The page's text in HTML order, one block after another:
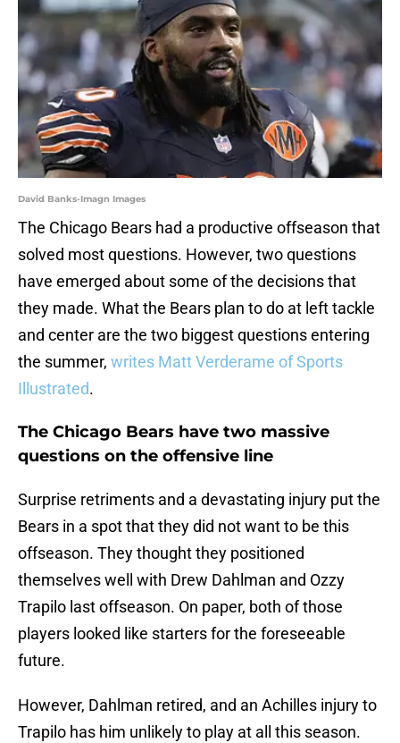
David Banks-Imagn Images
The Chicago Bears had a productive offseason that
solved most questions. However, two questions
have emerged about some of the decisions that
they made. What the Bears plan to do at left tackle
and center are the two biggest questions entering
the summer, writes Matt Verderame of Sports
Illustrated.
The Chicago Bears have two massive
questions on the offensive line
Surprise retriments and a devastating injury put the
Bears in a spot that they did not want to be this
offseason. They thought they positioned
themselves well with Drew Dahlman and Ozzy
Trapilo last offseason. On paper, both of those
players looked like starters for the foreseeable
future.
However, Dahlman retired, and an Achilles injury to
Trapilo has him unlikely to play at all this season.